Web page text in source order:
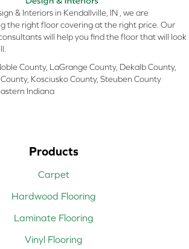
& Interiors in Kendallville, IN , we are
the right floor covering at the right price. Our
will help you find the floor that will look
County, LaGrange County, Dekalb County,
Kosciusko County, Steuben County
Indiana
Products
Carpet
Hardwood Flooring
Laminate Flooring
Vinyl Flooring